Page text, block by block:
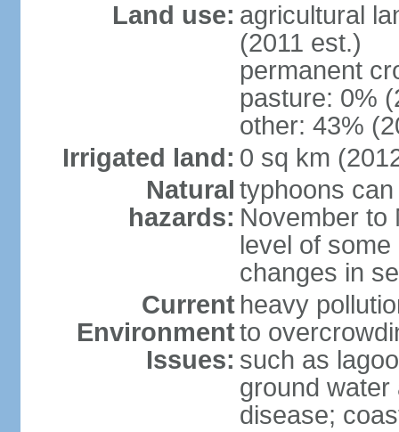
Land use: agricultural
(2011 est.)
permanent
pasture: 0%
other: 43%
Irrigated land: 0 sq km
Natural
hazards:
typhoons
November to
level of
changes in
Current
Environment
Issues:
heavy
to
such as
ground
disease;